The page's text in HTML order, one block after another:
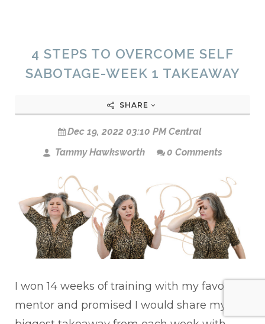
4 STEPS TO OVERCOME SELF
SABOTAGE-WEEK 1 TAKEAWAY
SHARE
Dec 19, 2022 03:10 PM Central
Tammy Hawksworth
0 Comments
I won 14 weeks of training with my favorite
mentor and promised I would share my